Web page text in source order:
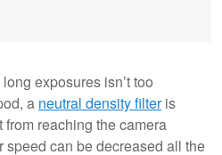
exposures isn’t too
a neutral density filteris
reaching the camera
speed can be decreased all the